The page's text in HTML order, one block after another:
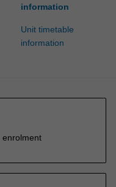
information
Unit timetable
information
enrolment